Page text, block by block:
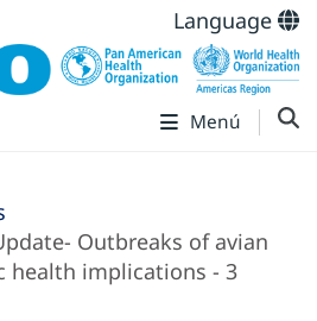
Language
Menú
Outbreaks of avian
health implications - 3